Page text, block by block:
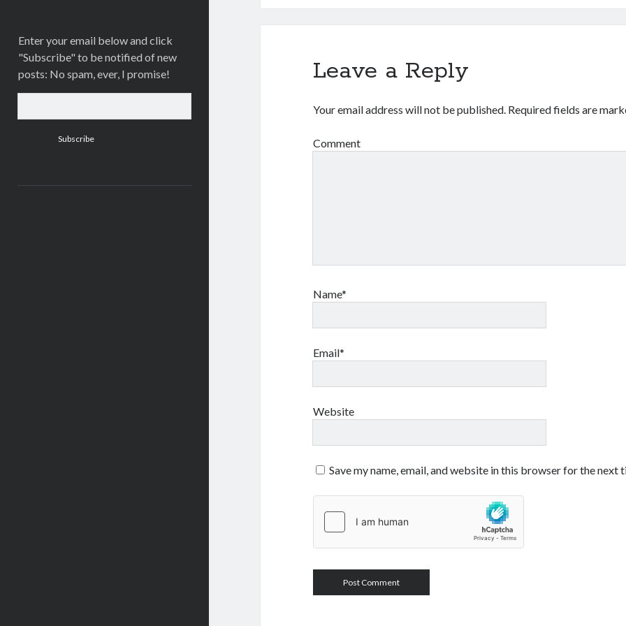
Enter your email below and click
"Subscribe" to be notified of new
posts: No spam, ever, I promise!
Leave a Reply
Your email address will not be published. Required fields are
Comment
Name*
Email*
Website
Save my name, email, and website in this browser for the next